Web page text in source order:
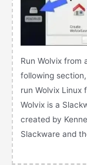
Run Wolvix from
following
run Wolvix Linux
Wolvix is a
created by
Slackware and